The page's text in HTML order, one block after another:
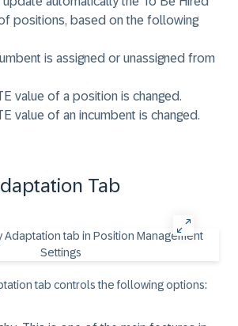
positions, based on the following
is assigned or unassigned from
value of a position is changed.
value of an incumbent is changed.
Tab
tab controls the following options: